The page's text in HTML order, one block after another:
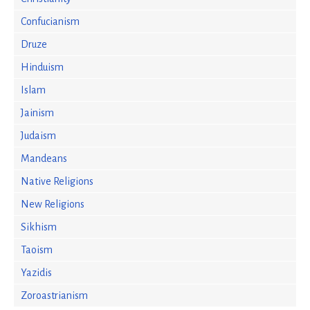
Confucianism
Druze
Hinduism
Islam
Jainism
Judaism
Mandeans
Native Religions
New Religions
Sikhism
Taoism
Yazidis
Zoroastrianism